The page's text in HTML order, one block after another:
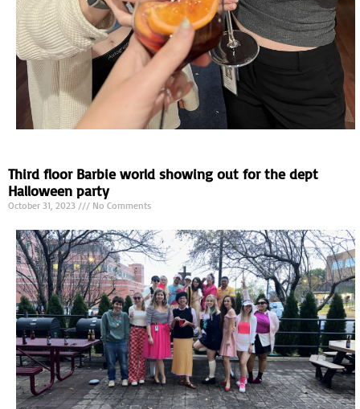
Third floor Barbie world showing out for the dept
Halloween party
October 31, 2023 No Comments